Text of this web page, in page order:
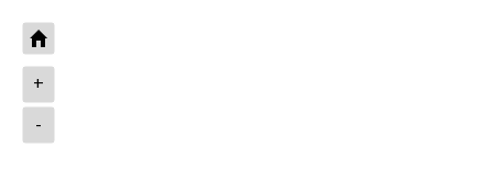
+
-